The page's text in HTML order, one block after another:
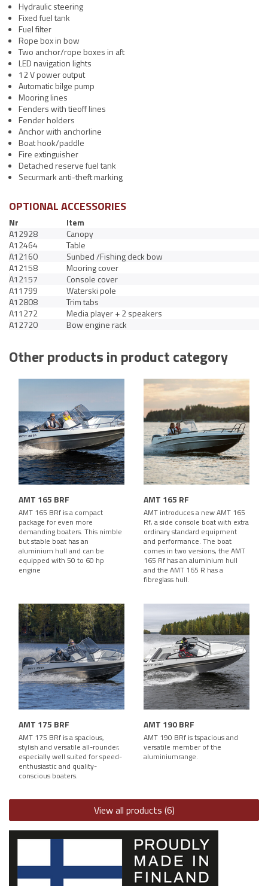
Hydraulic steering
Fixed fuel tank
Fuel filter
Rope box in bow
Two anchor/rope boxes in aft
LED navigation lights
12 V power output
Automatic bilge pump
Mooring lines
Fenders with tieoff lines
Fender holders
Anchor with anchorline
Boat hook/paddle
Fire extinguisher
Detached reserve fuel tank
Securmark anti-theft marking
OPTIONAL ACCESSORIES
Nr
Item
A12928
Canopy
A12464
Table
A12160
Sunbed /Fishing deck bow
A12158
Mooring cover
A12157
Console cover
A11799
Waterski pole
A12808
Trim tabs
A11272
Media player + 2 speakers
A12720
Bow engine rack
Other products in product category
AMT 165 BRF
AMT 165 BRf is a compact
package for even more
demanding boaters. This nimble
but stable boat has an
aluminium hull and can be
equipped with 50 to 60 hp
engine
AMT 165 RF
AMT introduces a new AMT 165
Rf, a side console boat with extra
ordinary standard equipment
and performance. The boat
comes in two versions, the AMT
165 Rf has an aluminium hull
and the AMT 165 R has a
fibreglass hull.
AMT 175 BRF
AMT 175 BRf is a spacious,
stylish and versatile all-rounder,
especially well suited for speed-
enthusiastic and quality-
conscious boaters.
AMT 190 BRF
AMT 190 BRf is tspacious and
versatile member of the
aluminiumrange.
View all products (6)